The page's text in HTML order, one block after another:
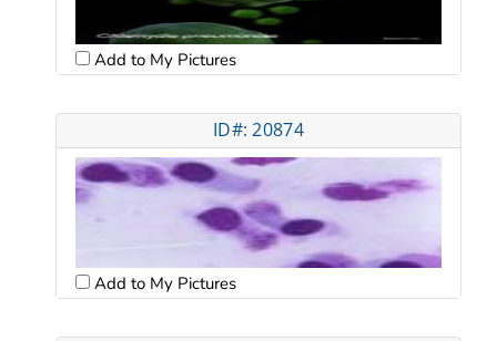
Add to My Pictures
ID#: 20874
Add to My Pictures